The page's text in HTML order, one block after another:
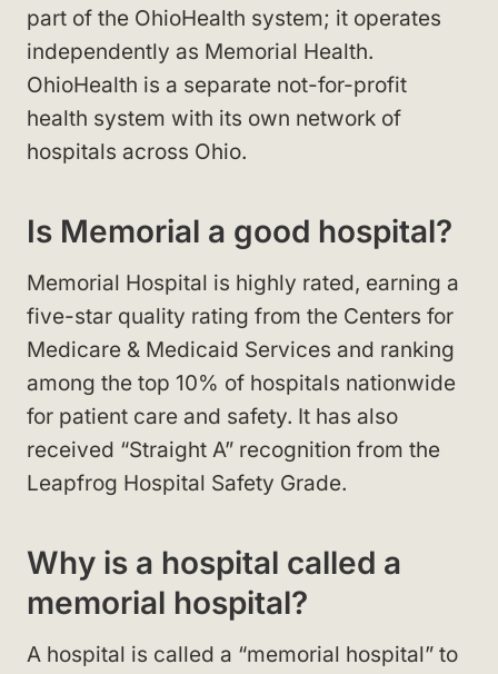
part of the OhioHealth system; it operates
independently as Memorial Health.
OhioHealth is a separate not-for-profit
health system with its own network of
hospitals across Ohio.
Is Memorial a good hospital?
Memorial Hospital is highly rated, earning a
five-star quality rating from the Centers for
Medicare & Medicaid Services and ranking
among the top 10% of hospitals nationwide
for patient care and safety. It has also
received “Straight A” recognition from the
Leapfrog Hospital Safety Grade.
Why is a hospital called a
memorial hospital?
A hospital is called a “memorial hospital” to